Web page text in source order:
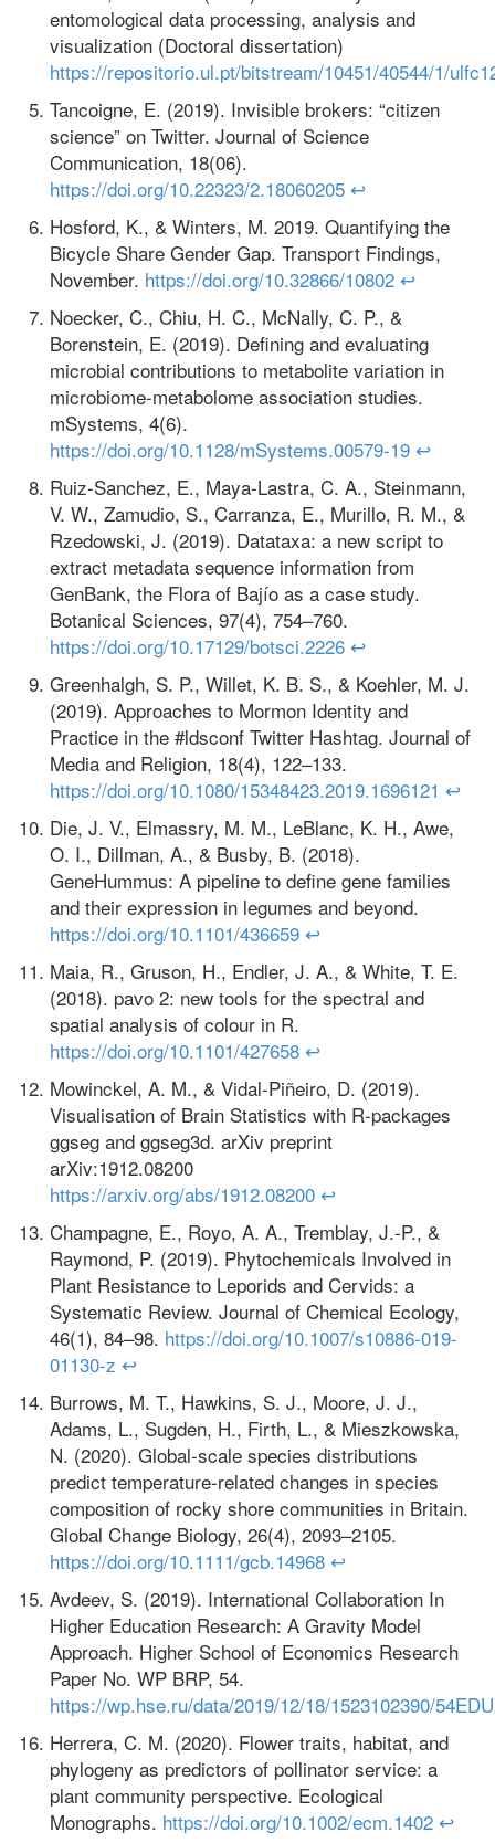
entomological data processing, analysis and
visualization (Doctoral dissertation)
https://repositorio.ul.pt/bitstream/10451/40544/1/
Tancoigne, E. (2019). Invisible brokers: “citizen
science” on Twitter. Journal of Science
Communication, 18(06).
https://doi.org/10.22323/2.18060205 ↩
Hosford, K., & Winters, M. 2019. Quantifying the
Bicycle Share Gender Gap. Transport Findings,
November. https://doi.org/10.32866/10802 ↩
Noecker, C., Chiu, H. C., McNally, C. P., &
Borenstein, E. (2019). Defining and evaluating
microbial contributions to metabolite variation in
microbiome-metabolome association studies.
mSystems, 4(6).
https://doi.org/10.1128/mSystems.00579-19 ↩
Ruiz-Sanchez, E., Maya-Lastra, C. A., Steinmann,
V. W., Zamudio, S., Carranza, E., Murillo, R. M., &
Rzedowski, J. (2019). Datataxa: a new script to
extract metadata sequence information from
GenBank, the Flora of Bajío as a case study.
Botanical Sciences, 97(4), 754–760.
https://doi.org/10.17129/botsci.2226 ↩
Greenhalgh, S. P., Willet, K. B. S., & Koehler, M. J.
(2019). Approaches to Mormon Identity and
Practice in the #ldsconf Twitter Hashtag. Journal of
Media and Religion, 18(4), 122–133.
https://doi.org/10.1080/15348423.2019.1696121 ↩
Die, J. V., Elmassry, M. M., LeBlanc, K. H., Awe,
O. I., Dillman, A., & Busby, B. (2018).
GeneHummus: A pipeline to define gene families
and their expression in legumes and beyond.
https://doi.org/10.1101/436659 ↩
Maia, R., Gruson, H., Endler, J. A., & White, T. E.
(2018). pavo 2: new tools for the spectral and
spatial analysis of colour in R.
https://doi.org/10.1101/427658 ↩
Mowinckel, A. M., & Vidal-Piñeiro, D. (2019).
Visualisation of Brain Statistics with R-packages
ggseg and ggseg3d. arXiv preprint
arXiv:1912.08200
https://arxiv.org/abs/1912.08200 ↩
Champagne, E., Royo, A. A., Tremblay, J.-P., &
Raymond, P. (2019). Phytochemicals Involved in
Plant Resistance to Leporids and Cervids: a
Systematic Review. Journal of Chemical Ecology,
46(1), 84–98. https://doi.org/10.1007/s10886-019-
01130-z ↩
Burrows, M. T., Hawkins, S. J., Moore, J. J.,
Adams, L., Sugden, H., Firth, L., & Mieszkowska,
N. (2020). Global‐scale species distributions
predict temperature‐related changes in species
composition of rocky shore communities in Britain.
Global Change Biology, 26(4), 2093–2105.
https://doi.org/10.1111/gcb.14968 ↩
Avdeev, S. (2019). International Collaboration In
Higher Education Research: A Gravity Model
Approach. Higher School of Economics Research
Paper No. WP BRP, 54.
https://wp.hse.ru/data/2019/12/18/1523102390/
Herrera, C. M. (2020). Flower traits, habitat, and
phylogeny as predictors of pollinator service: a
plant community perspective. Ecological
Monographs. https://doi.org/10.1002/ecm.1402 ↩